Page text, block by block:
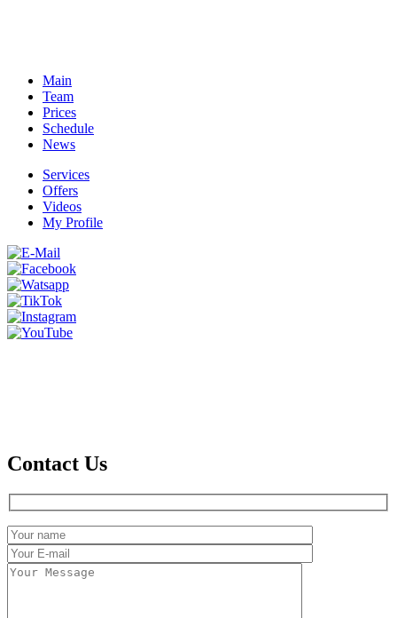
Main
Team
Prices
Schedule
News
Services
Offers
Videos
My Profile
Contact Us